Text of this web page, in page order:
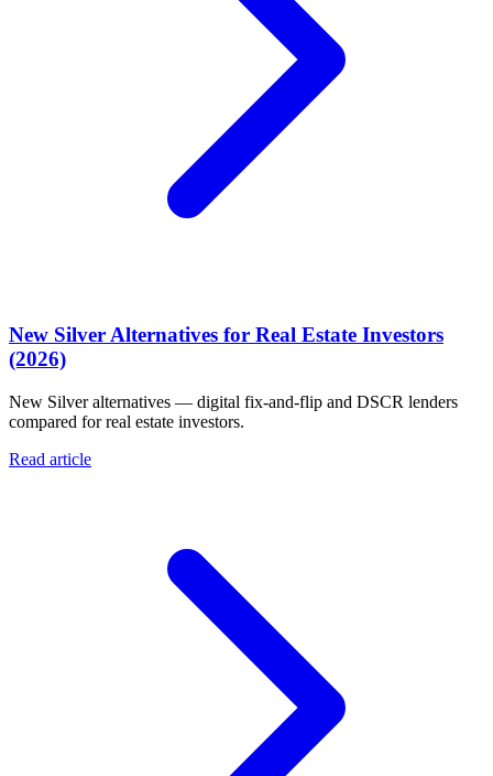
New Silver Alternatives for Real Estate Investors
(2026)
New Silver alternatives — digital fix-and-flip and DSCR lenders
compared for real estate investors.
Read article